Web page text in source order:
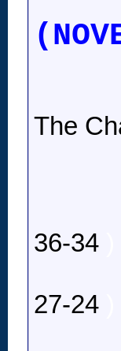
The
36-34
27-24